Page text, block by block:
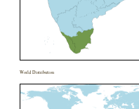
World Distribution